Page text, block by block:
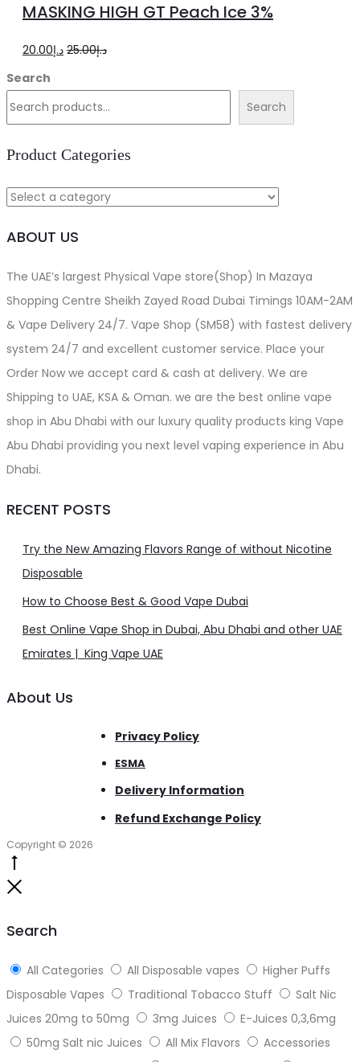
cart
MASKING HIGH GT Peach Ice 3%
د.إ25.00
Original
د.إ25.00.
د.إ20.00
Current
د.إ20.00.
Search
Search
Product Categories
ABOUT US
The UAE’s largest Physical Vape store(Shop) In Mazaya
Shopping Centre Sheikh Zayed Road Dubai Timings 10AM-2AM
& Vape Delivery 24/7. Vape Shop (SM58) with fastest delivery
system 24/7 and excellent customer service. Place your
Order Now we accept card & cash at delivery. We are
Shipping to UAE, KSA & Oman. we are the best online vape
shop in Abu Dhabi with our luxury quality products king Vape
Abu Dhabi providing you next level vaping experience in Abu
Dhabi.
RECENT POSTS
Try the New Amazing Flavors Range of without Nicotine
Disposable
How to Choose Best & Good Vape Dubai
Best Online Vape Shop in Dubai, Abu Dhabi and other UAE
Emirates | King Vape UAE
About Us
Privacy Policy
ESMA
Delivery Information
Refund Exchange Policy
Copyright © 2026
Search
All Categories All Disposable vapes
Higher Puffs
Disposable Vapes
Traditional Tobacco Stuff
Salt Nic
Juices 20mg to 50mg
3mg Juices
E-Juices 0,3,6mg
50mg Salt nic Juices
All Mix Flavors
Accessories